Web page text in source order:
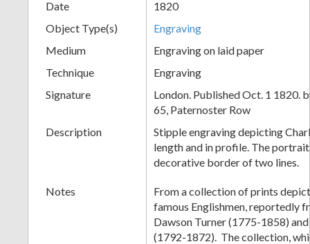
Add
Item
Date
1820
Object Type(s)
Engraving
Medium
Engraving on laid paper
Technique
Engraving
Signature
London. Published Oct. 1 1820.
65, Paternoster Row
Description
Stipple engraving depicting
length and in profile. The
decorative border of two lines.
Notes
From a collection of prints
famous Englishmen, reportedly
Dawson Turner (1775-1858)
(1792-1872). The collection,